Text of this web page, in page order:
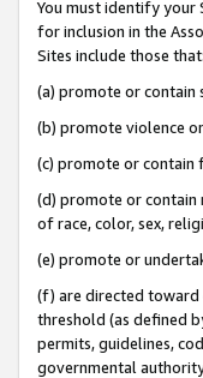
You must identify your
for inclusion in the
Sites include those that:
(a) promote or contain
(b) promote violence
(c) promote or
(d) promote or contain
of race, color, sex,
(e) promote or
(f) are directed toward
threshold (as defined
permits, guidelines,
governmental